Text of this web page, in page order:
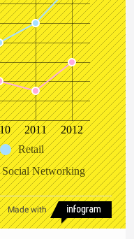
2011
2012
Retail
Social Networking
Made with